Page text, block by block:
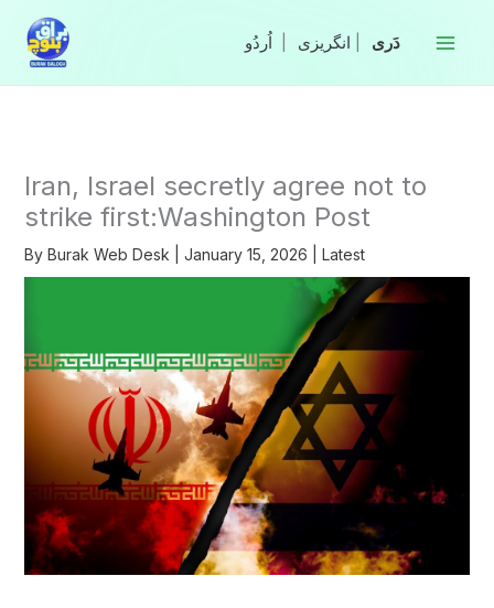
content
انگریزی
Iran, Israel secretly agree not to
strike first:Washington Post
By Burak Web Desk January 15, 2026 Latest